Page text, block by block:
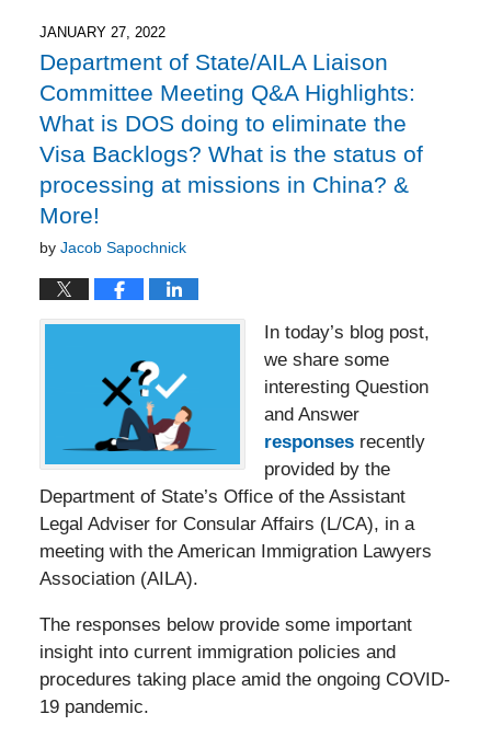
6:51
pm
JANUARY 27, 2022
Department of State/AILA Liaison
Committee Meeting Q&A Highlights:
What is DOS doing to eliminate the
Visa Backlogs? What is the status of
processing at missions in China? &
More!
by Jacob Sapochnick
In today’s blog post,
we share some
interesting Question
and Answer
responses recently
provided by the
Department of State’s Office of the Assistant
Legal Adviser for Consular Affairs (L/CA), in a
meeting with the American Immigration Lawyers
Association (AILA).
The responses below provide some important
insight into current immigration policies and
procedures taking place amid the ongoing COVID-
19 pandemic.